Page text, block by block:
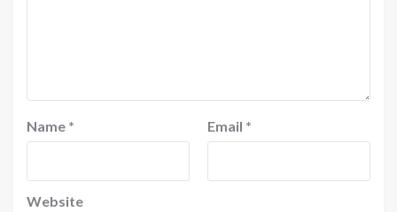
Name * Email *
Website